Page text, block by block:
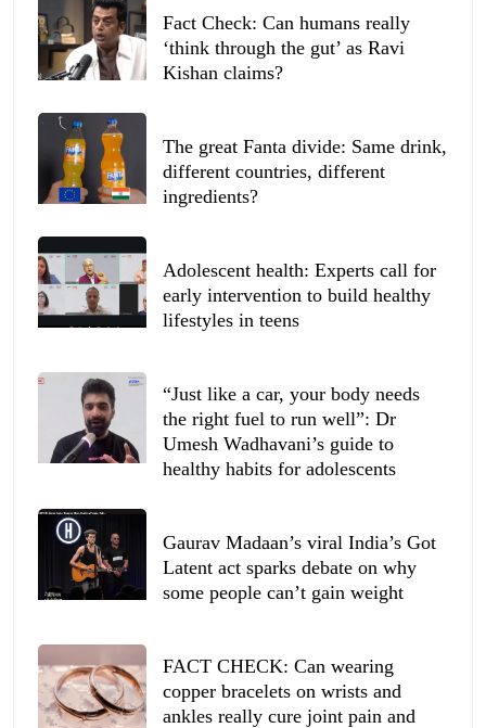
Fact Check: Can humans really
‘think through the gut’ as Ravi
Kishan claims?
The great Fanta divide: Same drink,
different countries, different
ingredients?
Adolescent health: Experts call for
early intervention to build healthy
lifestyles in teens
“Just like a car, your body needs
the right fuel to run well”: Dr
Umesh Wadhavani’s guide to
healthy habits for adolescents
Gaurav Madaan’s viral India’s Got
Latent act sparks debate on why
some people can’t gain weight
FACT CHECK: Can wearing
copper bracelets on wrists and
ankles really cure joint pain and